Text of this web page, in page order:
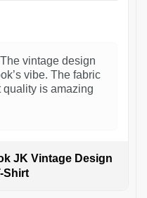
vintage design
vibe. The fabric
quality is amazing
JK Vintage Design
Shirt